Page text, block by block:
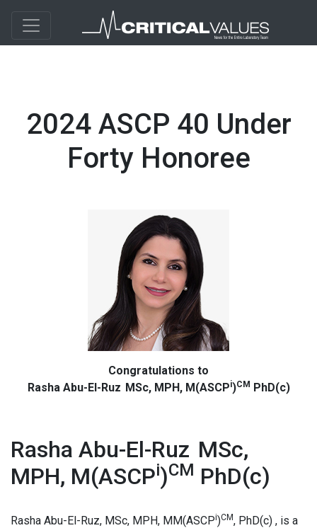
2024 ASCP 40 Under
Forty Honoree
Congratulations to
Rasha Abu-El-Ruz MSc, MPH, M(ASCPi)CM PhD(c)
Rasha Abu-El-Ruz MSc,
MPH, M(ASCPi)CM PhD(c)
Rasha Abu-El-Ruz, MSc, MPH, MM(ASCPi)CM, PhD(c) , is a